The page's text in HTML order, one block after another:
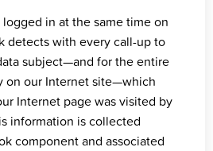
in at the same time on
detects with every call-up to
subject—and for the entire
on our Internet site—which
Internet page was visited by
information is collected
component and associated